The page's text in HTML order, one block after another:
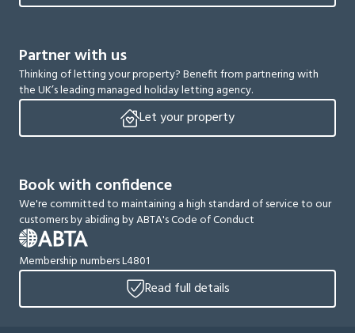
Partner with us
Thinking of letting your property? Benefit from partnering with
the UK’s leading managed holiday letting agency.
Let your property
Book with confidence
We're committed to maintaining a high standard of service to our
customers by abiding by ABTA's Code of Conduct
Membership numbers L4801
Read full details